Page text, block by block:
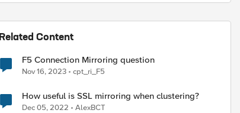
Related Content
F5 Connection Mirroring question
Nov 16, 2023 cpt_ri_F5
How useful is SSL mirroring when clustering?
Dec 05, 2022 AlexBCT